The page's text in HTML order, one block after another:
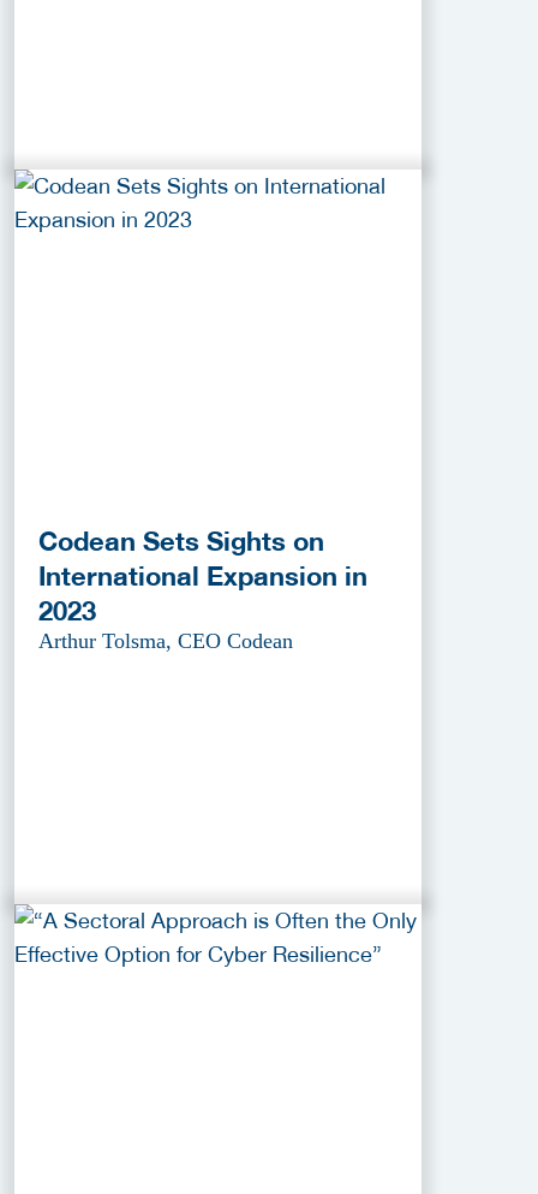
Codean Sets Sights on
International Expansion in
2023
Arthur Tolsma, CEO Codean